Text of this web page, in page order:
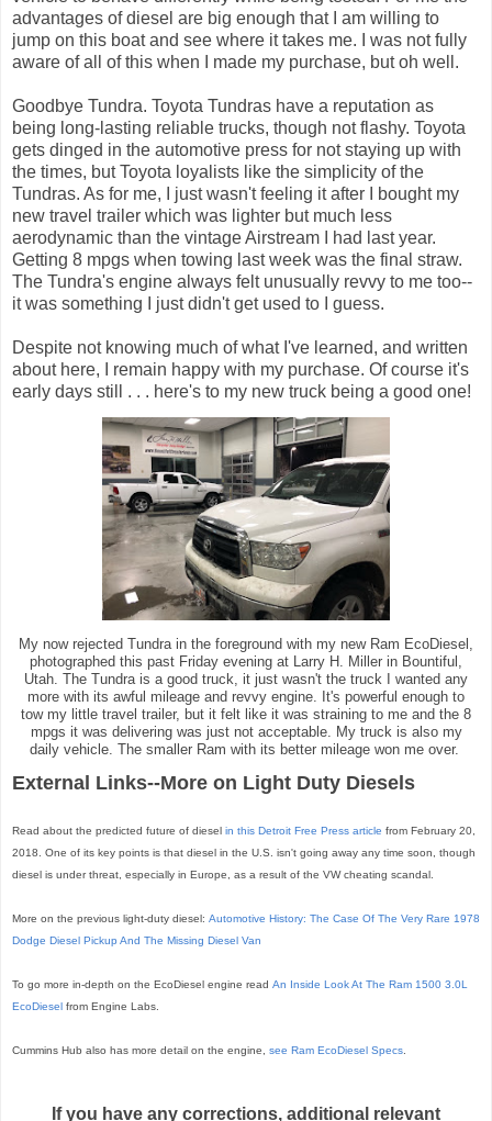
advantages of diesel are big enough that I am willing to
jump on this boat and see where it takes me. I was not fully
aware of all of this when I made my purchase, but oh well.
Goodbye Tundra. Toyota Tundras have a reputation as
being long-lasting reliable trucks, though not flashy. Toyota
gets dinged in the automotive press for not staying up with
the times, but Toyota loyalists like the simplicity of the
Tundras. As for me, I just wasn't feeling it after I bought my
new travel trailer which was lighter but much less
aerodynamic than the vintage Airstream I had last year.
Getting 8 mpgs when towing last week was the final straw.
The Tundra's engine always felt unusually revvy to me too--
it was something I just didn't get used to I guess.
Despite not knowing much of what I've learned, and written
about here, I remain happy with my purchase. Of course it's
early days still . . . here's to my new truck being a good one!
My now rejected Tundra in the foreground with my new Ram EcoDiesel,
photographed this past Friday evening at Larry H. Miller in Bountiful,
Utah. The Tundra is a good truck, it just wasn't the truck I wanted any
more with its awful mileage and revvy engine. It's powerful enough to
tow my little travel trailer, but it felt like it was straining to me and the 8
mpgs it was delivering was just not acceptable. My truck is also my
daily vehicle. The smaller Ram with its better mileage won me over.
External Links--More on Light Duty Diesels
Read about the predicted future of diesel in this Detroit Free Press article from February 20,
2018. One of its key points is that diesel in the U.S. isn't going away any time soon, though
diesel is under threat, especially in Europe, as a result of the VW cheating scandal.
More on the previous light-duty diesel: Automotive History: The Case Of The Very Rare 1978
Dodge Diesel Pickup And The Missing Diesel Van
To go more in-depth on the EcoDiesel engine read An Inside Look At The Ram 1500 3.0L
EcoDiesel from Engine Labs.
Cummins Hub also has more detail on the engine, see Ram EcoDiesel Specs.
If you have any corrections, additional relevant